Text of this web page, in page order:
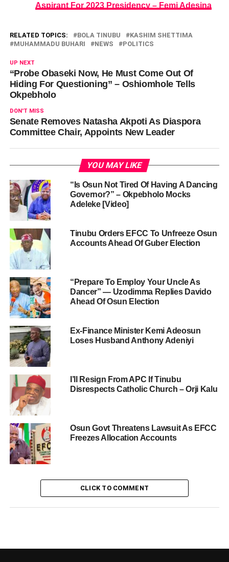
Aspirant For 2023 Presidency – Femi Adesina
RELATED TOPICS: BOLA TINUBU
KASHIM SHETTIMA
MUHAMMADU BUHARI
NEWS POLITICS
UP NEXT
“Probe Obaseki Now, He Must Come Out Of
Hiding For Questioning” – Oshiomhole Tells
Okpebholo
DON'T MISS
Senate Removes Natasha Akpoti As Diaspora
Committee Chair, Appoints New Leader
YOU MAY LIKE
“Is Osun Not Tired Of Having A Dancing
Governor?” – Okpebholo Mocks
Adeleke [Video]
Tinubu Orders EFCC To Unfreeze Osun
Accounts Ahead Of Guber Election
“Prepare To Employ Your Uncle As
Dancer” — Uzodimma Replies Davido
Ahead Of Osun Election
Ex-Finance Minister Kemi Adeosun
Loses Husband Anthony Adeniyi
I’ll Resign From APC If Tinubu
Disrespects Catholic Church – Orji Kalu
Osun Govt Threatens Lawsuit As EFCC
Freezes Allocation Accounts
CLICK TO COMMENT